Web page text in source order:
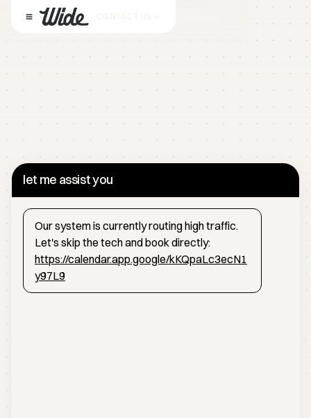
let me assist you
Our system is currently routing high traffic.
Let's skip the tech and book directly:
https://calendar.app.google/kKQpaLc3ecN1
y97L9